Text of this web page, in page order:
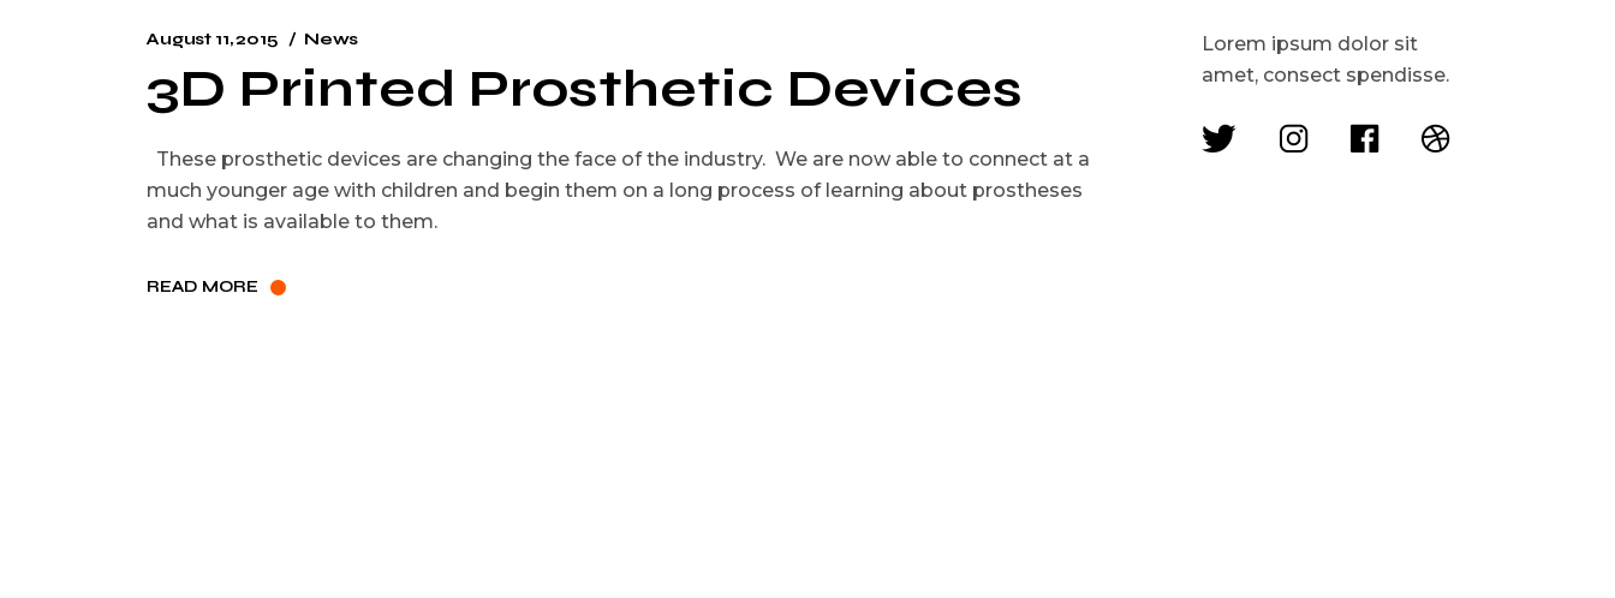
August 11, 2015 News
3D Printed Prosthetic Devices
These prosthetic devices are changing the face of the industry. We are now able to connect at a
much younger age with children and begin them on a long process of learning about prostheses
and what is available to them.
READ MORE
Lorem ipsum dolor sit
amet, consect spendisse.